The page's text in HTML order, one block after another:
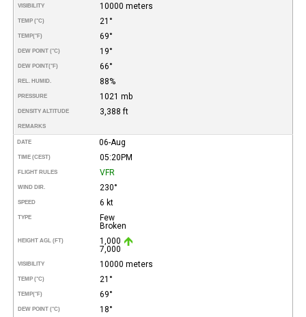
VISIBILITY 10000 meters
TEMP (°C) 21°
TEMP(°F) 69°
DEW POINT (°C) 19°
DEW POINT(°F) 66°
REL. HUMID. 88%
PRESSURE 1021 mb
DENSITY ALTITUDE 3,388 ft
REMARKS
DATE 06-Aug
TIME (CEST) 05:20PM
FLIGHT RULES VFR
WIND DIR. 230°
SPEED 6 kt
TYPE
Few
Broken
HEIGHT AGL (FT)
1,000
7,000
VISIBILITY 10000 meters
TEMP (°C) 21°
TEMP(°F) 69°
DEW POINT (°C) 18°